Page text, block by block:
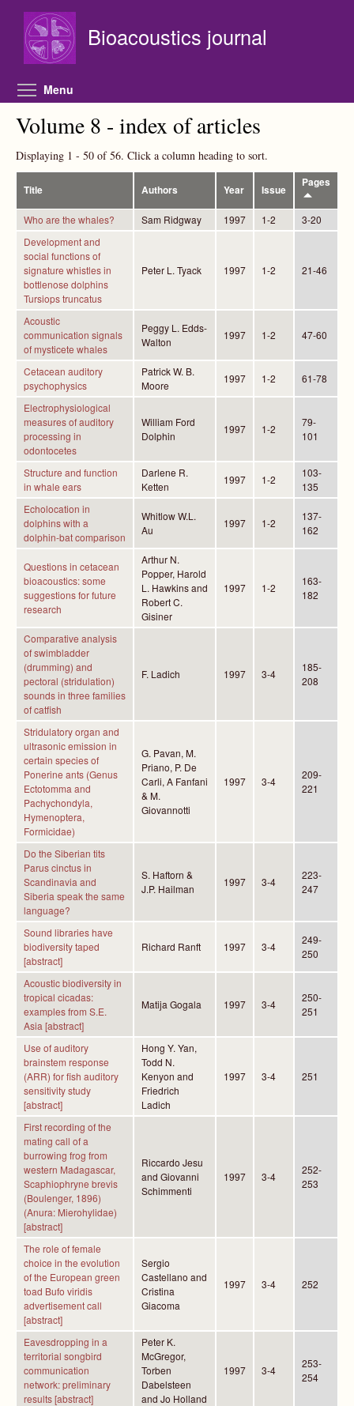
Bioacoustics journal
Menu
Volume 8 - index of articles
Displaying 1 - 50 of 56. Click a column heading to sort.
Title Authors Year Issue
Pages
Who are the whales? Sam Ridgway 1997 1-2
3-20
Development and
social functions of
signature whistles in
bottlenose dolphins
Tursiops truncatus
Peter L. Tyack 1997 1-2 21-46
Acoustic
communication signals
of mysticete whales
Peggy L. Edds-
Walton
1997 1-2 47-60
Cetacean auditory
psychophysics
Patrick W. B.
Moore
1997 1-2 61-78
Electrophysiological
measures of auditory
processing in
odontocetes
William Ford
Dolphin
1997 1-2
79-
101
Structure and function
in whale ears
Darlene R.
Ketten
1997 1-2
103-
135
Echolocation in
dolphins with a
dolphin-bat comparison
Whitlow W.L.
Au
1997 1-2
137-
162
Questions in cetacean
bioacoustics: some
suggestions for future
research
Arthur N.
Popper, Harold
L. Hawkins and
Robert C.
Gisiner
1997 1-2
163-
182
Comparative analysis
of swimbladder
(drumming) and
pectoral (stridulation)
sounds in three families
of catfish
F. Ladich 1997 3-4
185-
208
Stridulatory organ and
ultrasonic emission in
certain species of
Ponerine ants (Genus
Ectotomma and
Pachychondyla,
Hymenoptera,
Formicidae)
G. Pavan, M.
Priano, P. De
Carli, A Fanfani
& M.
Giovannotti
1997 3-4
209-
221
Do the Siberian tits
Parus cinctus in
Scandinavia and
Siberia speak the same
language?
S. Haftorn &
J.P. Hailman
1997 3-4
223-
247
Sound libraries have
biodiversity taped
[abstract]
Richard Ranft 1997 3-4
249-
250
Acoustic biodiversity in
tropical cicadas:
examples from S.E.
Asia [abstract]
Matija Gogala 1997 3-4
250-
251
Use of auditory
brainstem response
(ARR) for fish auditory
sensitivity study
[abstract]
Hong Y. Yan,
Todd N.
Kenyon and
Friedrich
Ladich
1997 3-4 251
First recording of the
mating call of a
burrowing frog from
western Madagascar,
Scaphiophryne brevis
(Boulenger, 1896)
(Anura: Mierohylidae)
[abstract]
Riccardo Jesu
and Giovanni
Schimmenti
1997 3-4
252-
253
The role of female
choice in the evolution
of the European green
toad Bufo viridis
advertisement call
[abstract]
Sergio
Castellano and
Cristina
Giacoma
1997 3-4 252
Eavesdropping in a
territorial songbird
communication
network: preliminary
results [abstract]
Peter K.
McGregor,
Torben
Dabelsteen
and Jo Holland
1997 3-4
253-
254